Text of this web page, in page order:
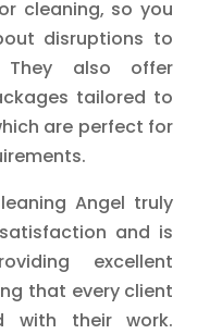
cleaning, so you
disruptions to
They also offer
tailored to
are perfect for
Angel truly
and is
excellent
that every client
with their work.